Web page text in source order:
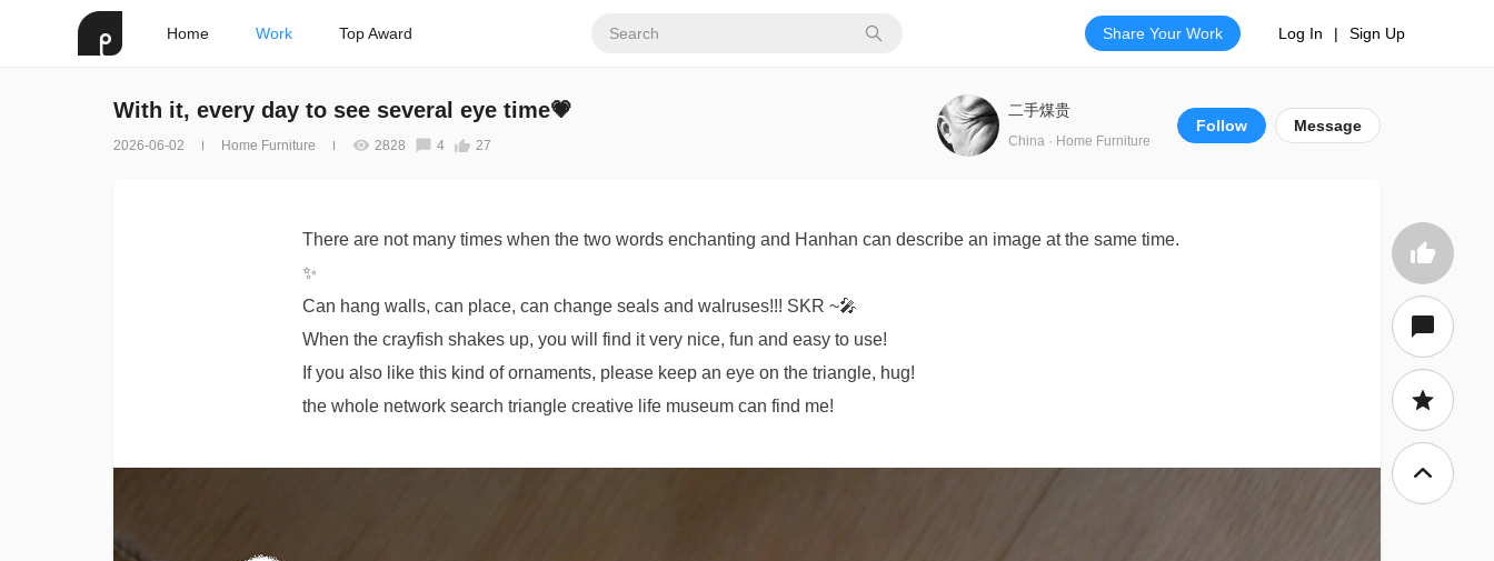
Home Work Top Award Share Your Work Log In | Sign Up
With it, every day to see several eye time💗
2026-06-02 Home Furniture 2828 4 27
Follow Message
二手煤贵
China · Home Furniture
There are not many times when the two words enchanting and Hanhan can describe an image at the same time.
✨
Can hang walls, can place, can change seals and walruses!!! SKR ~🎤
When the crayfish shakes up, you will find it very nice, fun and easy to use!
If you also like this kind of ornaments, please keep an eye on the triangle, hug!
the whole network search triangle creative life museum can find me!